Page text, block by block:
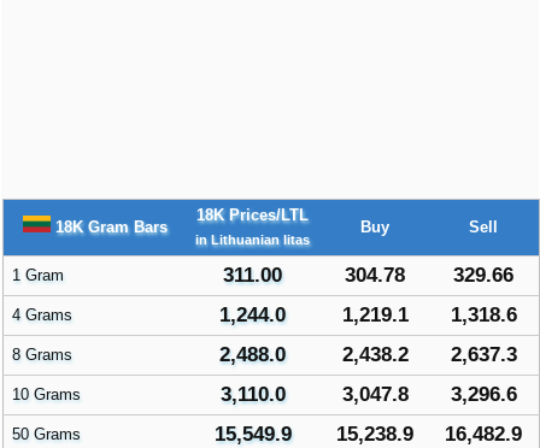
18K Gram Bars
18K Prices/LTL
in Lithuanian litas
Buy Sell
1 Gram 311.00 304.78 329.66
4 Grams 1,244.0 1,219.1 1,318.6
8 Grams 2,488.0 2,438.2 2,637.3
10 Grams 3,110.0 3,047.8 3,296.6
50 Grams 15,549.9 15,238.9 16,482.9